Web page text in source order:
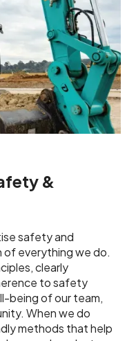
&
safety and
everything we do.
clearly
to safety
being of our team,
When we do
methods that help